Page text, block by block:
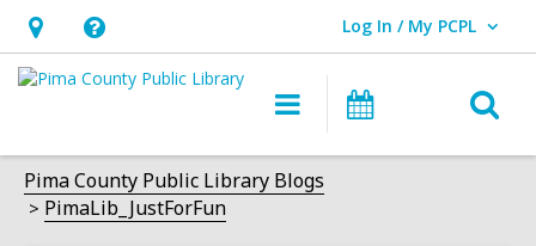
Hours
&
opens
an
overlay
Help,
opens
overlay
Log In / My PCPL
User Log In / My PCPL.
Main
navigation
Pima County Public Library Blogs
PimaLib_JustForFun